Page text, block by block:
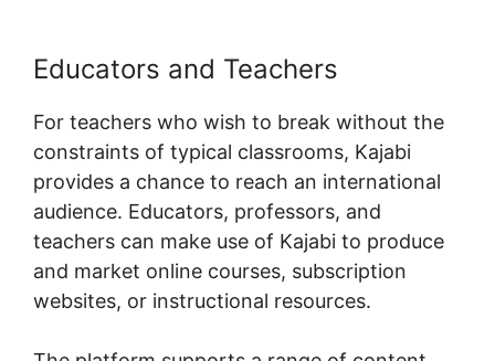
Educators and Teachers
For teachers who wish to break without the
constraints of typical classrooms, Kajabi
provides a chance to reach an international
audience. Educators, professors, and
teachers can make use of Kajabi to produce
and market online courses, subscription
websites, or instructional resources.